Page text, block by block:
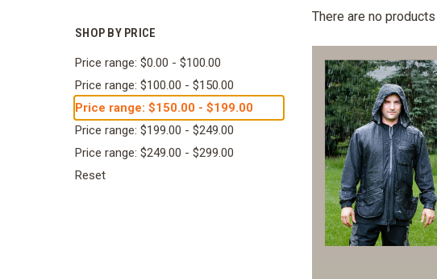
SHOP BY PRICE
Price range: $0.00 - $100.00
Price range: $100.00 - $150.00
Price range: $150.00 - $199.00
Price range: $199.00 - $249.00
Price range: $249.00 - $299.00
Reset
There are no